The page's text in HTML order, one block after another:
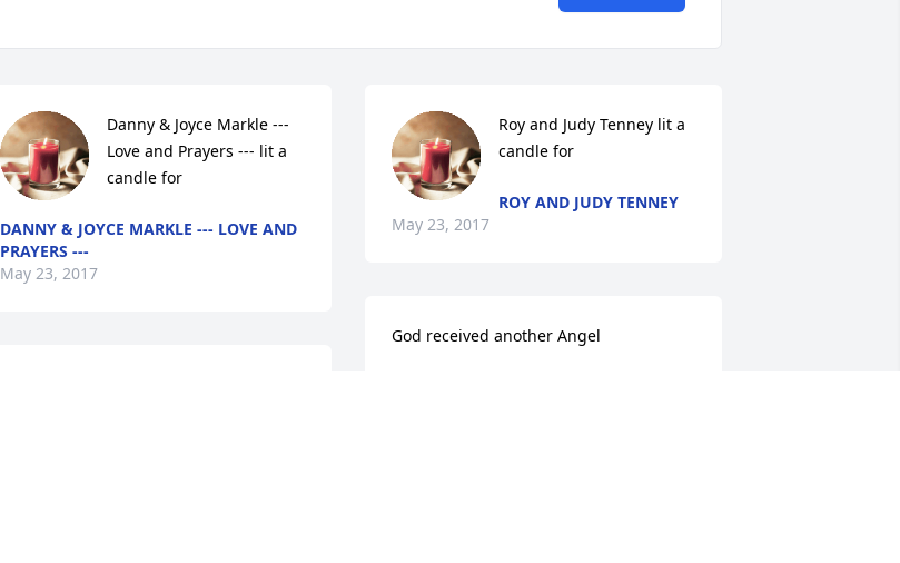
Danny & Joyce Markle ---
Love and Prayers --- lit a
candle for
DANNY & JOYCE MARKLE --- LOVE AND
PRAYERS ---
May 23, 2017
Roy and Judy Tenney lit a
candle for
ROY AND JUDY TENNEY
May 23, 2017
God received another Angel